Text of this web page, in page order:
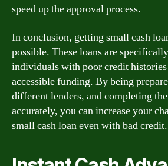
speed up the approval process.
In conclusion, getting small cash
possible. These loans are
individuals with poor credit
accessible funding. By being
different lenders, and completing
accurately, you can increase your
small cash loan even with bad credit.